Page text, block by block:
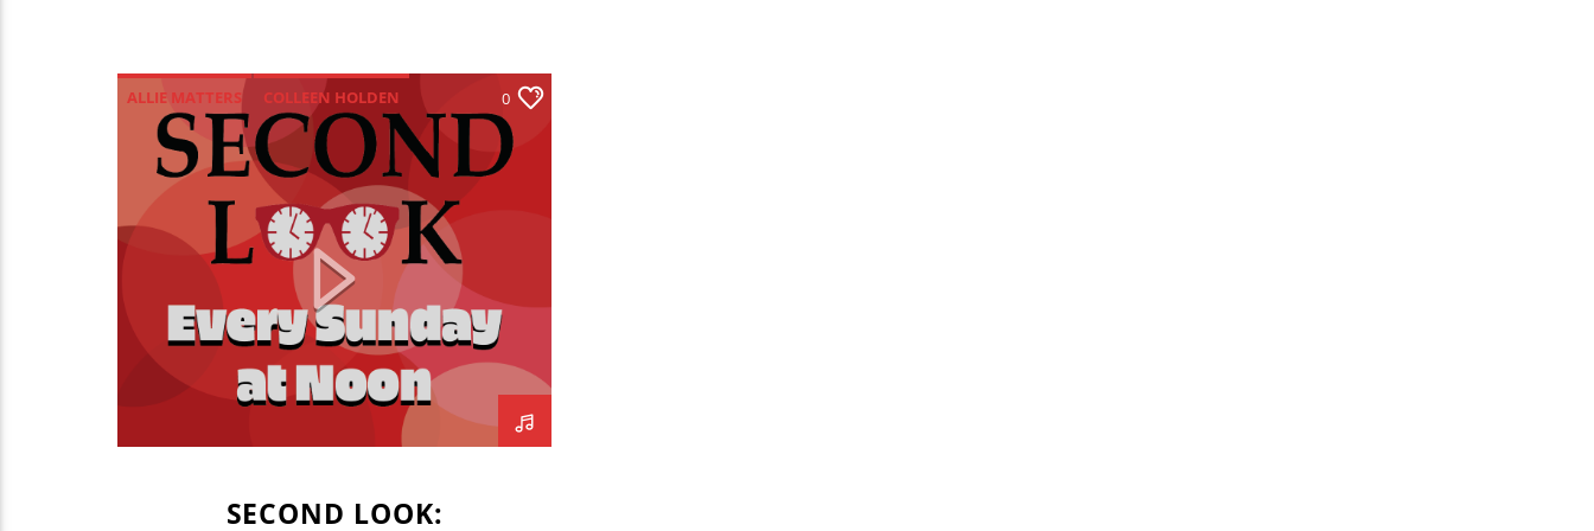
ALLIE MATTERS
COLLEEN HOLDEN
JADEN COHN
MARIANNE MANKO
SECOND LOOK
WONSOOK KIM COLLEGE OF FINE ARTS
0
SECOND LOOK: